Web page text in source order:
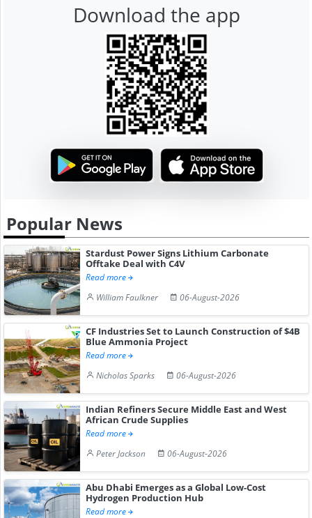
Download the app
Popular News
Stardust Power Signs Lithium Carbonate
Offtake Deal with C4V
Read more
William Faulkner
06-August-2026
CF Industries Set to Launch Construction of $4B
Blue Ammonia Project
Read more
Nicholas Sparks
06-August-2026
Indian Refiners Secure Middle East and West
African Crude Supplies
Read more
Peter Jackson
06-August-2026
Abu Dhabi Emerges as a Global Low-Cost
Hydrogen Production Hub
Read more